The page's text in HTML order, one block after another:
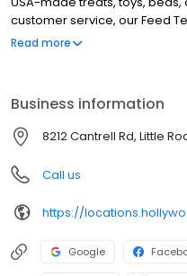
customer service, our Feed
40 hours of training from
furry family members to
different breed of pet supply
Read more
Business information
8212 Cantrell Rd, Little
Call us
Google